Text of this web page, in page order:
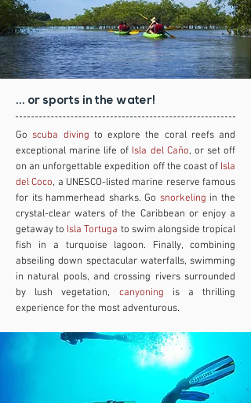
... or sports in the water!
Goscuba diving to explore the coral reefs and
exceptional marine life of Isla del Caño, or set off
on an unforgettable expedition off the coast of Isla
del Coco, a UNESCO-listed marine reserve famous
for its hammerhead sharks. Go snorkeling in the
crystal-clear waters of the Caribbean or enjoy a
getaway to Isla Tortuga to swim alongside tropical
fish in a turquoise lagoon. Finally, combining
abseiling down spectacular waterfalls, swimming
in natural pools, and crossing rivers surrounded
by lush vegetation, canyoning is a thrilling
experience for the most adventurous.